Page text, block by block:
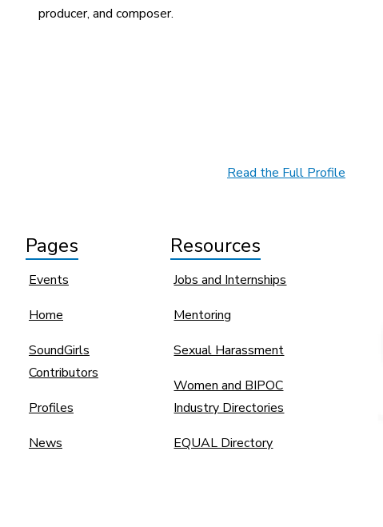
producer, and composer.
Read the Full Profile
Pages
Events
Home
SoundGirls
Contributors
Profiles
News
Resources
Jobs and Internships
Mentoring
Sexual Harassment
Women and BIPOC
Industry Directories
EQUAL Directory